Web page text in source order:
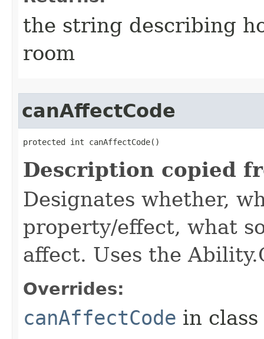
the string describing
room
canAffectCode
protected int canAffectCode()
Description copied
Designates whether,
property/effect, what
affect. Uses the
Overrides:
canAffectCode in class